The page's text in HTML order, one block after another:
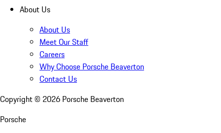
About Us
About Us
Meet Our Staff
Careers
Why Choose Porsche Beaverton
Contact Us
Copyright © 2026 Porsche Beaverton
Porsche